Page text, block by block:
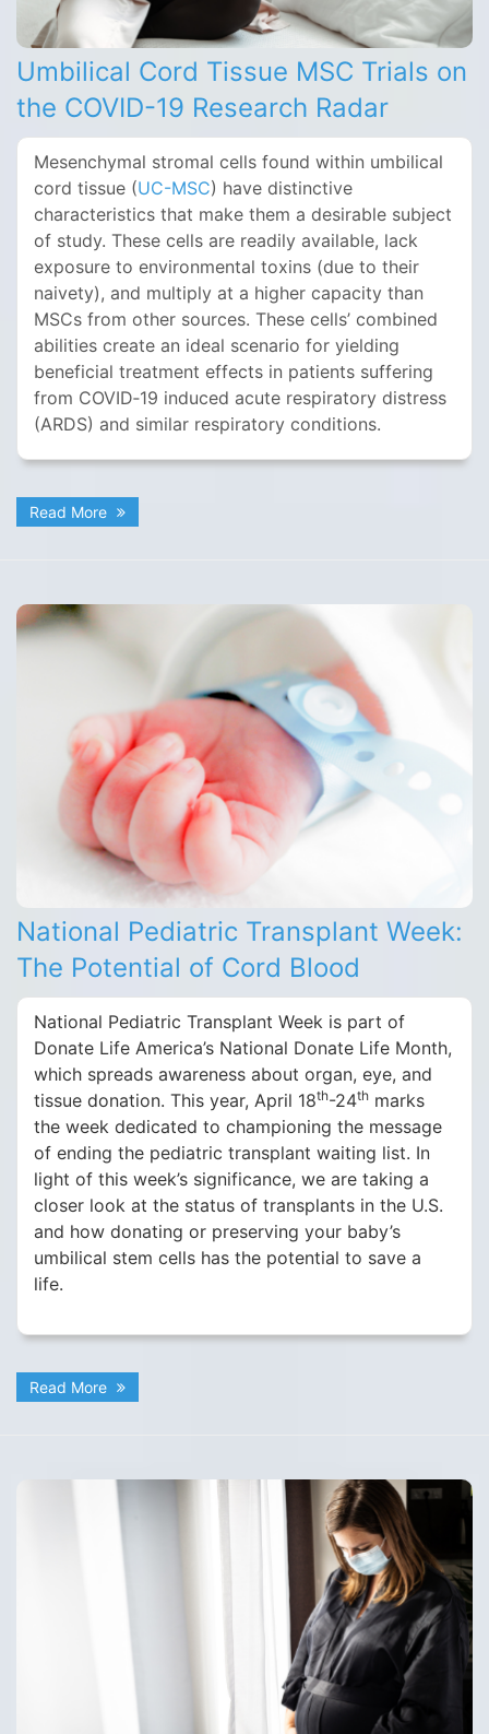
Umbilical Cord Tissue MSC Trials on
the COVID-19 Research Radar
Mesenchymal stromal cells found within umbilical
cord tissue (UC-MSC) have distinctive
characteristics that make them a desirable subject
of study. These cells are readily available, lack
exposure to environmental toxins (due to their
naivety), and multiply at a higher capacity than
MSCs from other sources. These cells’ combined
abilities create an ideal scenario for yielding
beneficial treatment effects in patients suffering
from COVID‐19 induced acute respiratory distress
(ARDS) and similar respiratory conditions.
Read More
National Pediatric Transplant Week:
The Potential of Cord Blood
National Pediatric Transplant Week is part of
Donate Life America’s National Donate Life Month,
which spreads awareness about organ, eye, and
tissue donation. This year, April 18th-24th marks
the week dedicated to championing the message
of ending the pediatric transplant waiting list. In
light of this week’s significance, we are taking a
closer look at the status of transplants in the U.S.
and how donating or preserving your baby’s
umbilical stem cells has the potential to save a
life.
Read More